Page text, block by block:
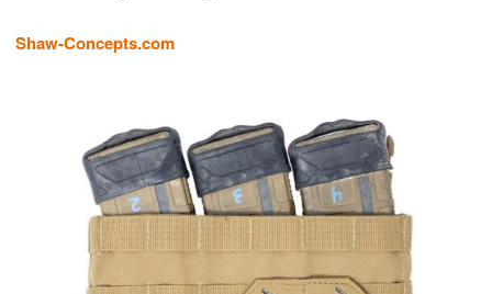
Shaw-Concepts.com